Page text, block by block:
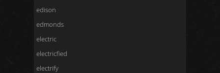
edison
edmonds
electric
electricfied
electrify